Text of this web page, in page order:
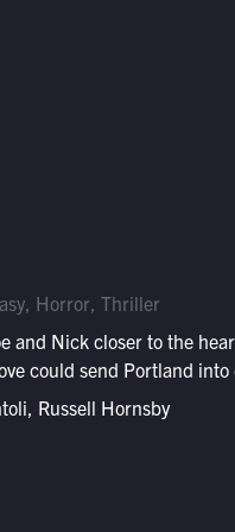
Horror, Thriller
and Nick closer to the
could send Portland into
Russell Hornsby